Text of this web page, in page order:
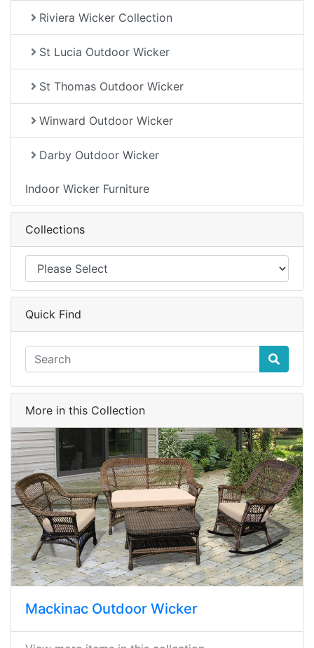
Riviera Wicker Collection
St Lucia Outdoor Wicker
St Thomas Outdoor Wicker
Winward Outdoor Wicker
Darby Outdoor Wicker
Indoor Wicker Furniture
Collections
Quick Find
More in this Collection
Mackinac Outdoor Wicker